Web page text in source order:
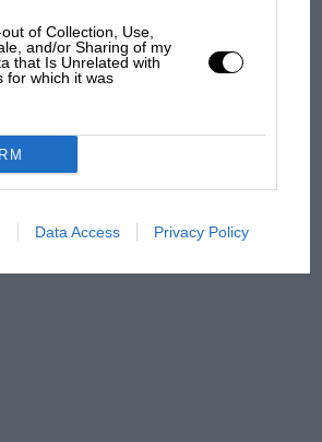
of Collection, Use,
and/or Sharing of my
that Is Unrelated with
for which it was
Data Access Privacy Policy
Brooklands race
100 years of the British
has no sympathy for F1